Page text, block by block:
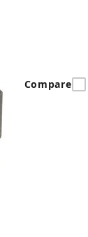
Compare